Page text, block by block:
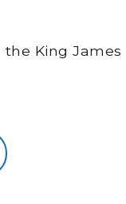
King James